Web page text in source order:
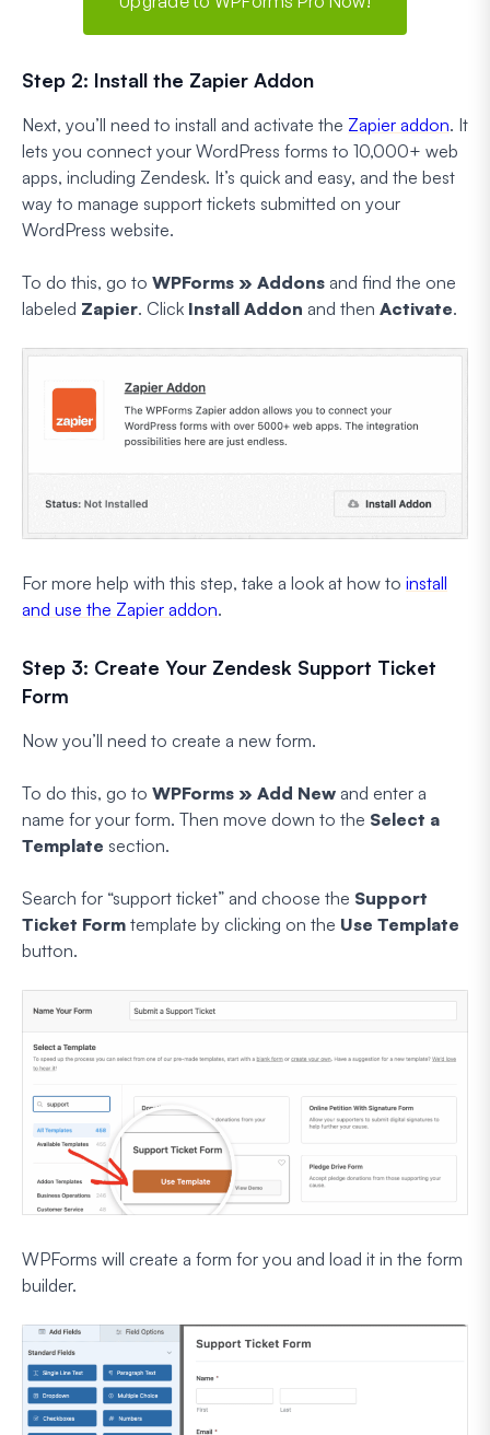
Step 2: Install the Zapier Addon
Next, you’ll need to install and activate the Zapier addon. It
lets you connect your WordPress forms to 10,000+ web
apps, including Zendesk. It’s quick and easy, and the best
way to manage support tickets submitted on your
WordPress website.
To do this, go to WPForms » Addons and find the one
labeled Zapier. Click Install Addon and then Activate.
For more help with this step, take a look at how to install
and use the Zapier addon.
Step 3: Create Your Zendesk Support Ticket
Form
Now you’ll need to create a new form.
To do this, go to WPForms » Add New and enter a
name for your form. Then move down to the Select a
Template section.
Search for “support ticket” and choose the Support
Ticket Form template by clicking on the Use Template
button.
WPForms will create a form for you and load it in the form
builder.